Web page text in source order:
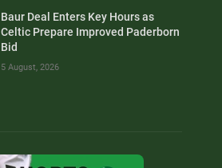
Baur Deal Enters Key Hours as
Celtic Prepare Improved Paderborn
Bid
5 August, 2026